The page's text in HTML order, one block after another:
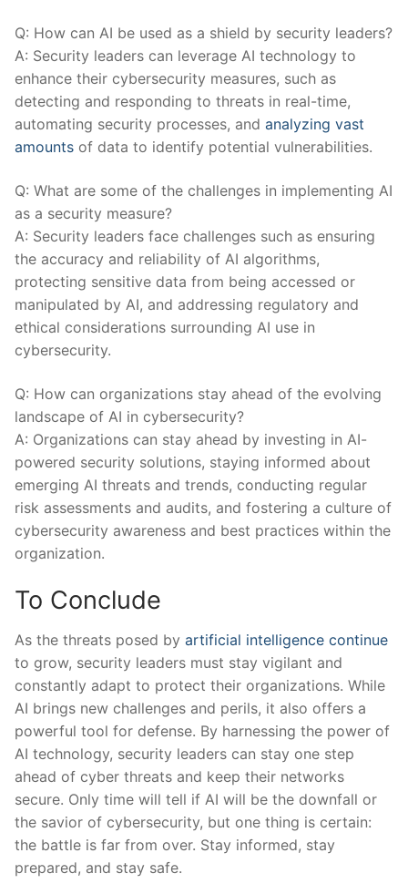
Q: ⁤How can AI be used⁣ as a shield by​ security leaders?
A: Security leaders can leverage AI technology to
enhance their cybersecurity measures, such as
detecting and responding to threats in real-time,⁢
automating security processes, and⁤ analyzing vast
amounts of data to identify potential vulnerabilities.
Q: What are some of the challenges in implementing AI
as a security measure?
A: Security leaders face challenges such as ensuring
the accuracy and reliability of AI algorithms,
protecting sensitive data⁣ from being accessed or
manipulated by AI, and addressing regulatory and
ethical considerations ‍surrounding​ AI use in
cybersecurity.
Q: How can organizations stay ahead⁣ of the⁣ evolving
landscape of AI ‍in cybersecurity?
A: Organizations can stay ahead by‍ investing in AI-
powered security solutions, staying informed about
emerging AI threats and trends, conducting regular
risk ⁣assessments ⁤and⁣ audits, and fostering a culture of
cybersecurity awareness and best‌ practices within the
organization.
To Conclude
As the⁤ threats posed by artificial intelligence ​continue
to grow, security leaders ‍must stay vigilant and
constantly ‍adapt to protect their organizations. While
AI​ brings new ‍challenges and perils, it also offers a
powerful tool for defense. By harnessing the power of
AI technology, security leaders‌ can stay one step
ahead of cyber threats and keep their networks
secure. Only time will tell if ‌AI will be the downfall or
the savior of cybersecurity, but one thing is certain:
the battle is far from over. Stay informed, stay
prepared, and stay safe.